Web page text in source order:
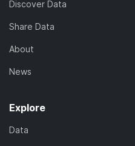
Discover Data
Share Data
About
News
Explore
Data